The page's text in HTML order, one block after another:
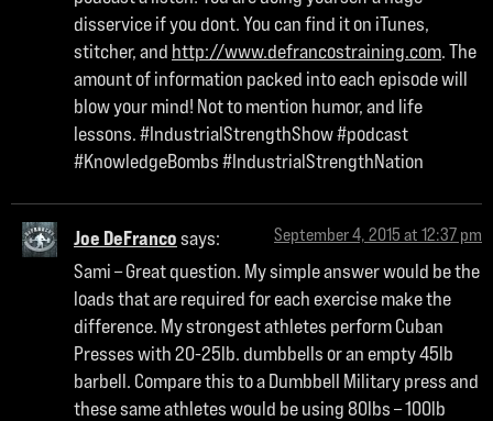
disservice if you dont. You can find it on iTunes,
stitcher, and http://www.defrancostraining.com. The
amount of information packed into each episode will
blow your mind! Not to mention humor, and life
lessons. #IndustrialStrengthShow #podcast
#KnowledgeBombs #IndustrialStrengthNation
Joe DeFrancosays: September 4, 2015 at 12:37 pm
Sami – Great question. My simple answer would be the
loads that are required for each exercise make the
difference. My strongest athletes perform Cuban
Presses with 20-25lb. dumbbells or an empty 45lb
barbell. Compare this to a Dumbbell Military press and
these same athletes would be using 80lbs – 100lb